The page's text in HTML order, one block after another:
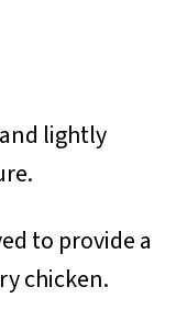
lightly
to provide a
chicken.